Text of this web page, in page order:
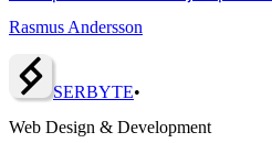
Rasmus Andersson
SERBYTE•
Web Design & Development